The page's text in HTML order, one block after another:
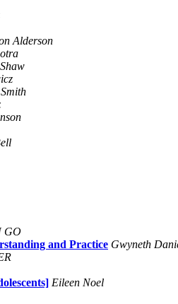
Alderson
GO
and Practice Gwyneth
Eileen Noel